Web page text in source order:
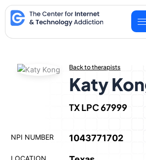
Skip
to
content
Back to therapists
Katy
TX LPC 67999
NPI NUMBER 1043771702
LOCATION